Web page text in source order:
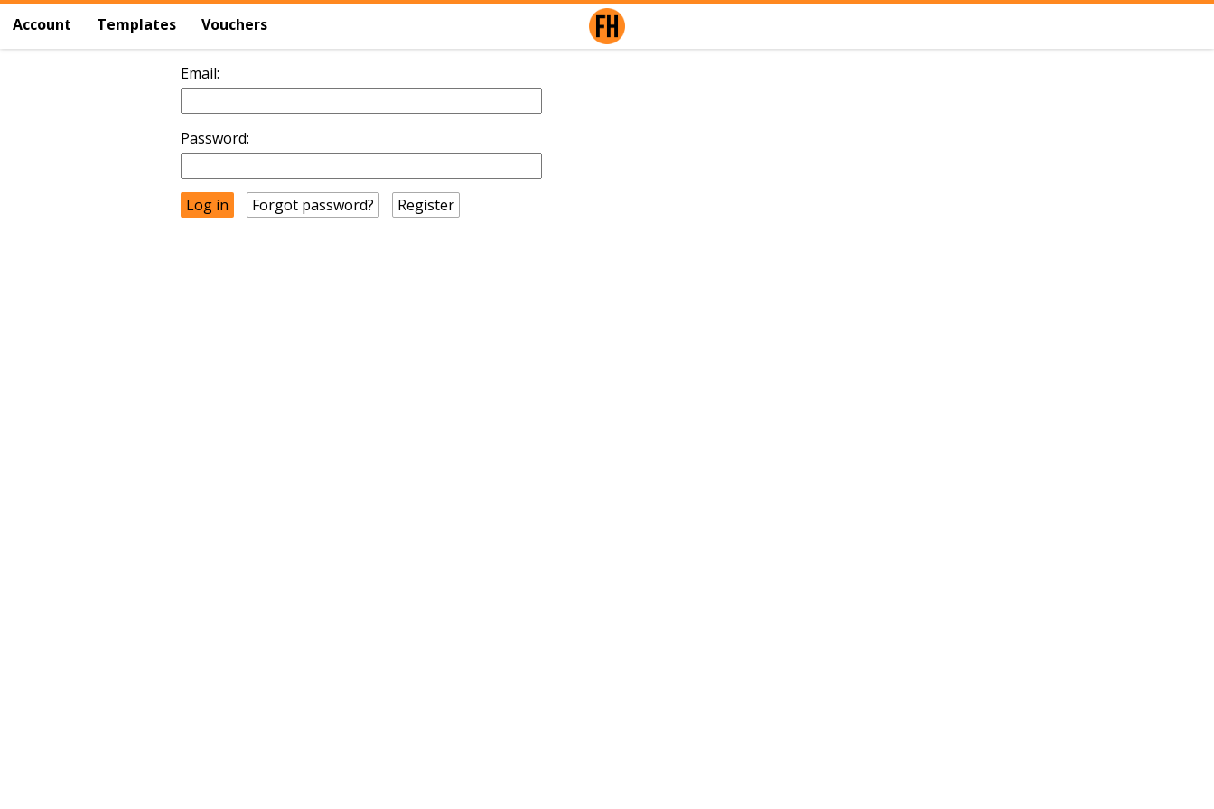
Account Templates Vouchers
Email:
Password:
Forgot password? Register